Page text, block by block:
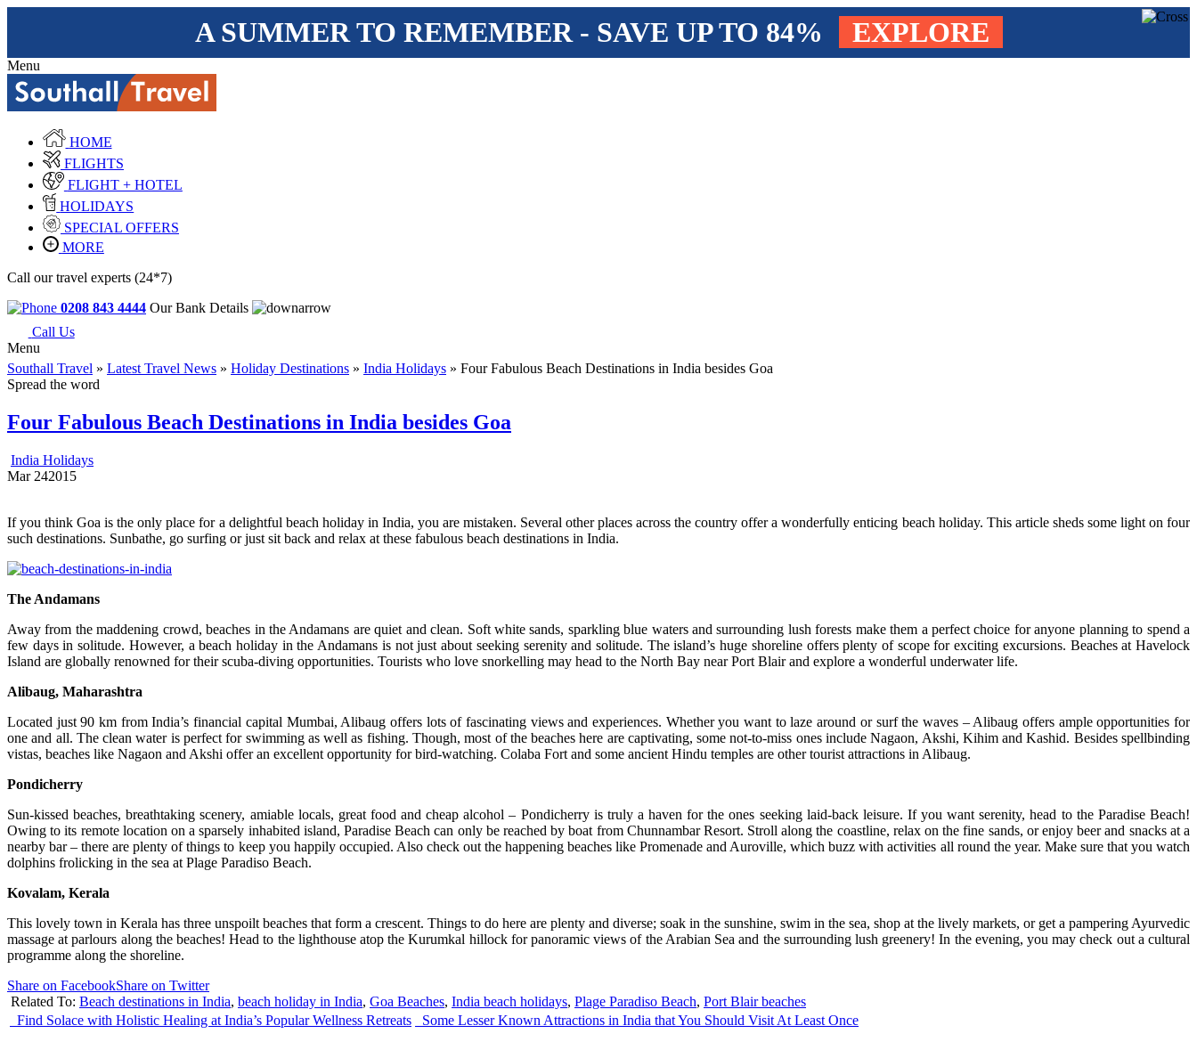
A SUMMER TO REMEMBER - SAVE UP TO 84% EXPLORE
Menu
HOME
FLIGHTS
FLIGHT + HOTEL
HOLIDAYS
SPECIAL OFFERS
MORE
Call our travel experts (24*7)
0208 843 4444 Our Bank Details
Call Us
Menu
Southall Travel » Latest Travel News » Holiday Destinations » India Holidays » Four Fabulous Beach Destinations in India besides Goa
Spread the word
Four Fabulous Beach Destinations in India besides Goa
India Holidays
Mar 242015
If you think Goa is the only place for a delightful beach holiday in India, you are mistaken. Several other places across the country offer a wonderfully enticing beach holiday. This article sheds some light on four
such destinations. Sunbathe, go surfing or just sit back and relax at these fabulous beach destinations in India.
The Andamans
Away from the maddening crowd, beaches in the Andamans are quiet and clean. Soft white sands, sparkling blue waters and surrounding lush forests make them a perfect choice for anyone planning to spend a
few days in solitude. However, a beach holiday in the Andamans is not just about seeking serenity and solitude. The island’s huge shoreline offers plenty of scope for exciting excursions. Beaches at Havelock
Island are globally renowned for their scuba-diving opportunities. Tourists who love snorkelling may head to the North Bay near Port Blair and explore a wonderful underwater life.
Alibaug, Maharashtra
Located just 90 km from India’s financial capital Mumbai, Alibaug offers lots of fascinating views and experiences. Whether you want to laze around or surf the waves – Alibaug offers ample opportunities for
one and all. The clean water is perfect for swimming as well as fishing. Though, most of the beaches here are captivating, some not-to-miss ones include Nagaon, Akshi, Kihim and Kashid. Besides spellbinding
vistas, beaches like Nagaon and Akshi offer an excellent opportunity for bird-watching. Colaba Fort and some ancient Hindu temples are other tourist attractions in Alibaug.
Pondicherry
Sun-kissed beaches, breathtaking scenery, amiable locals, great food and cheap alcohol – Pondicherry is truly a haven for the ones seeking laid-back leisure. If you want serenity, head to the Paradise Beach!
Owing to its remote location on a sparsely inhabited island, Paradise Beach can only be reached by boat from Chunnambar Resort. Stroll along the coastline, relax on the fine sands, or enjoy beer and snacks at a
nearby bar – there are plenty of things to keep you happily occupied. Also check out the happening beaches like Promenade and Auroville, which buzz with activities all round the year. Make sure that you watch
dolphins frolicking in the sea at Plage Paradiso Beach.
Kovalam, Kerala
This lovely town in Kerala has three unspoilt beaches that form a crescent. Things to do here are plenty and diverse; soak in the sunshine, swim in the sea, shop at the lively markets, or get a pampering Ayurvedic
massage at parlours along the beaches! Head to the lighthouse atop the Kurumkal hillock for panoramic views of the Arabian Sea and the surrounding lush greenery! In the evening, you may check out a cultural
programme along the shoreline.
Share on FacebookShare on Twitter
Related To: Beach destinations in India, beach holiday in India, Goa Beaches, India beach holidays, Plage Paradiso Beach, Port Blair beaches
Find Solace with Holistic Healing at India’s Popular Wellness Retreats
Some Lesser Known Attractions in India that You Should Visit At Least Once